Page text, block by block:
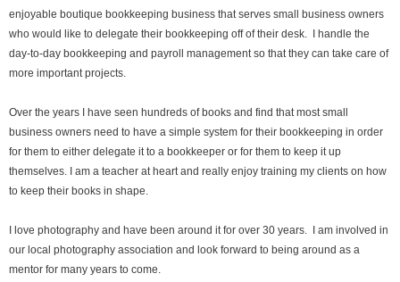
enjoyable boutique bookkeeping business that serves small business owners
who would like to delegate their bookkeeping off of their desk. I handle the
day-to-day bookkeeping and payroll management so that they can take care of
more important projects.
Over the years I have seen hundreds of books and find that most small
business owners need to have a simple system for their bookkeeping in order
for them to either delegate it to a bookkeeper or for them to keep it up
themselves. I am a teacher at heart and really enjoy training my clients on how
to keep their books in shape.
I love photography and have been around it for over 30 years. I am involved in
our local photography association and look forward to being around as a
mentor for many years to come.